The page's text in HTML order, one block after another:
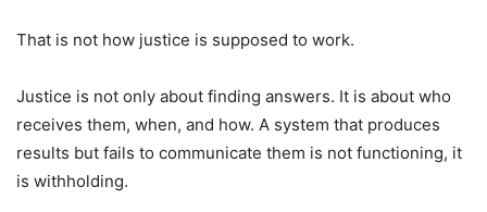
That is not how justice is supposed to work.
Justice is not only about finding answers. It is about who
receives them, when, and how. A system that produces
results but fails to communicate them is not functioning, it
is withholding.